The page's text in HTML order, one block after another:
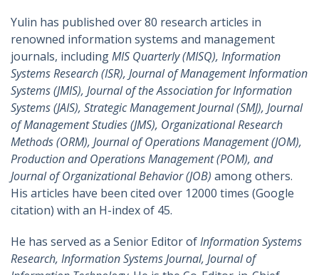
Yulin has published over 80 research articles in
renowned information systems and management
journals, includingMIS Quarterly (MISQ), Information
Systems Research (ISR), Journal of Management Information
Systems (JMIS), Journal of the Association for Information
Systems (JAIS), Strategic Management Journal (SMJ), Journal
of Management Studies (JMS), Organizational Research
Methods (ORM), Journal of Operations Management (JOM),
Production and Operations Management (POM), and
Journal of Organizational Behavior (JOB) among others.
His articles have been cited over 12000 times (Google
citation) with an H-index of 45.
He has served as a Senior Editor ofInformation Systems
Research, Information Systems Journal, Journal of